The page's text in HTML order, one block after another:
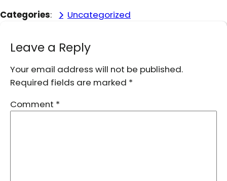
Categories: Uncategorized
Leave a Reply
Your email address will not be published.
Required fields are marked *
Comment *